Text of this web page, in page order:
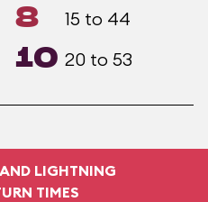
8 15 to 44
10 20 to 53
LIGHTNING
TIMES